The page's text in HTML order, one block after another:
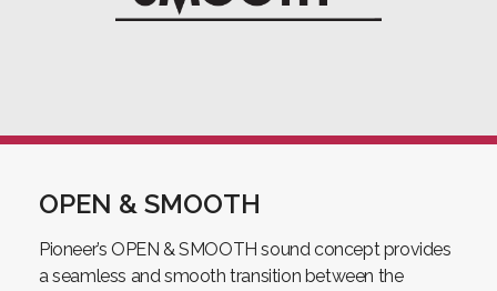
OPEN & SMOOTH
Pioneer’s OPEN & SMOOTH sound concept provides
a seamless and smooth transition between the